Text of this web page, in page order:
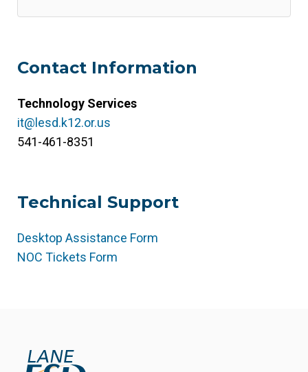
Contact Information
Technology Services
it@lesd.k12.or.us
541-461-8351
Technical Support
Desktop Assistance Form
NOC Tickets Form